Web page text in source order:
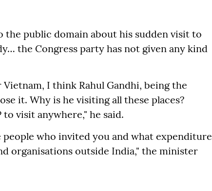
public domain about his sudden visit to
the Congress party has not given any kind
I think Rahul Gandhi, being the
it. Why is he visiting all these places?
visit anywhere," he said.
who invited you and what expenditure
organisations outside India," the minister